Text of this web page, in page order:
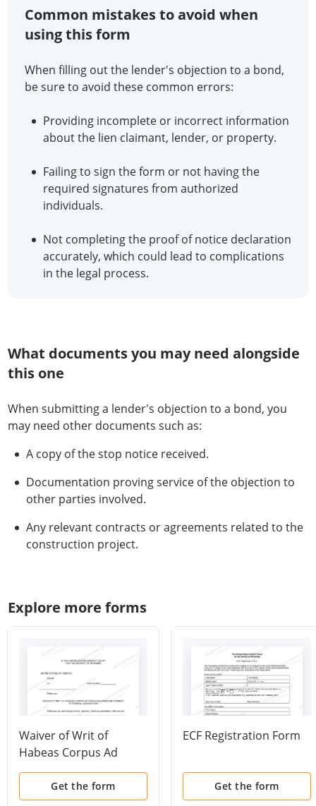
Common mistakes to avoid when
using this form
When filling out the lender's objection to a bond,
be sure to avoid these common errors:
Providing incomplete or incorrect information
about the lien claimant, lender, or property.
Failing to sign the form or not having the
required signatures from authorized
individuals.
Not completing the proof of notice declaration
accurately, which could lead to complications
in the legal process.
What documents you may need alongside
this one
When submitting a lender's objection to a bond, you
may need other documents such as:
A copy of the stop notice received.
Documentation proving service of the objection to
other parties involved.
Any relevant contracts or agreements related to the
construction project.
Explore more forms
Waiver of Writ of
Habeas Corpus Ad
Prosequendum and
Consent to Federal
Get the form
ECF Registration Form
Get the form